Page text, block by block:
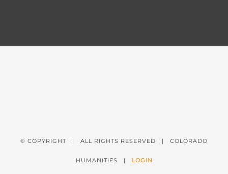
© COPYRIGHT | ALL RIGHTS RESERVED | COLORADO
HUMANITIES | LOGIN